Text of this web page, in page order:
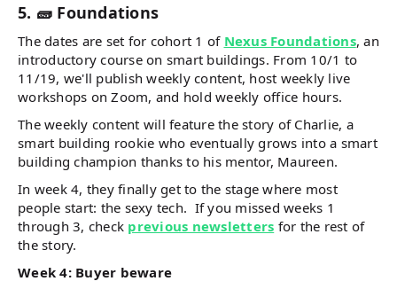
5. 🧱 Foundations
The dates are set for cohort 1 of Nexus Foundations, an
introductory course on smart buildings. From 10/1 to
11/19, we'll publish weekly content, host weekly live
workshops on Zoom, and hold weekly office hours.
The weekly content will feature the story of Charlie, a
smart building rookie who eventually grows into a smart
building champion thanks to his mentor, Maureen.
In week 4, they finally get to the stage where most
people start: the sexy tech. If you missed weeks 1
through 3, check previous newsletters for the rest of
the story.
Week 4: Buyer beware